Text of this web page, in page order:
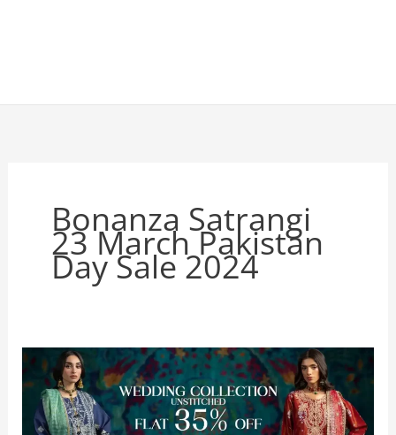
Bonanza Satrangi
23 March Pakistan
Day Sale 2024